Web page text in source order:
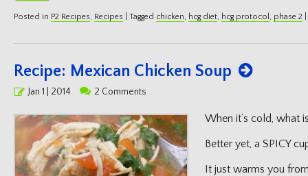
Posted in P2 Recipes, Recipes Tagged chicken, hcg diet, hcg protocol , phase 2
Recipe: Mexican Chicken Soup
PostedJan 1 | 2014 2 Comments
When it’s cold, what
Better yet, a SPICY
It just warms you